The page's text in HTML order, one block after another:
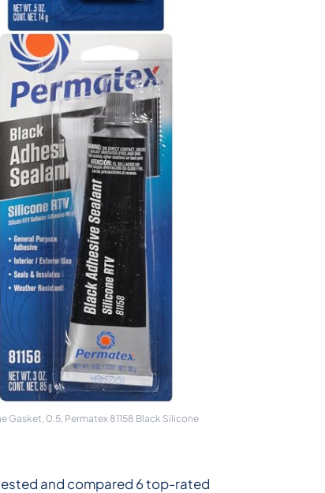
Gasket, 0.5, Permatex 81158 Black Silicone
and compared 6 top-rated